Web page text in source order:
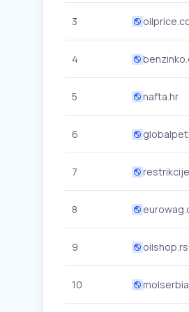
3
4
5 nafta.hr
6
7
8
9 oilshop.rs
10